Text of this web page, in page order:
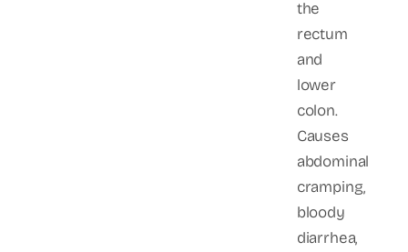
the
rectum
and
lower
colon.
Causes
abdominal
cramping,
bloody
diarrhea,